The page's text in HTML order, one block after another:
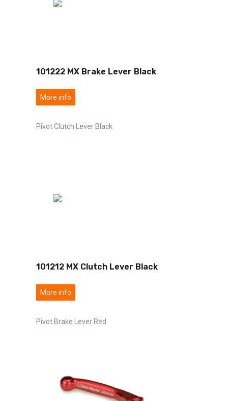
101222 MX Brake Lever Black
More info
Pivot Clutch Lever Black
101212 MX Clutch Lever Black
More info
Pivot Brake Lever Red